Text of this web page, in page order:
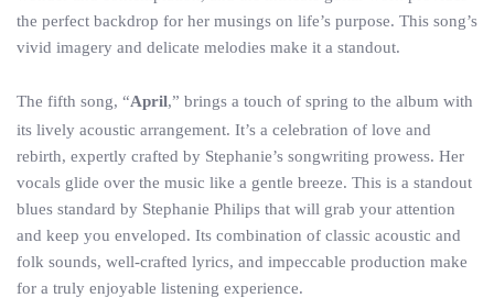
the perfect backdrop for her musings on life’s purpose. This song’s
vivid imagery and delicate melodies make it a standout.
The fifth song, “April,” brings a touch of spring to the album with
its lively acoustic arrangement. It’s a celebration of love and
rebirth, expertly crafted by Stephanie’s songwriting prowess. Her
vocals glide over the music like a gentle breeze. This is a standout
blues standard by Stephanie Philips that will grab your attention
and keep you enveloped. Its combination of classic acoustic and
folk sounds, well-crafted lyrics, and impeccable production make
for a truly enjoyable listening experience.